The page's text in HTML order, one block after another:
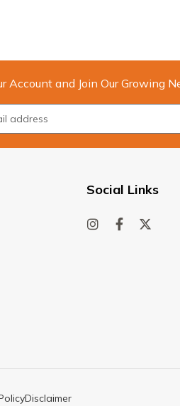
Account and Join Our Growing
Social Links
Disclaimer